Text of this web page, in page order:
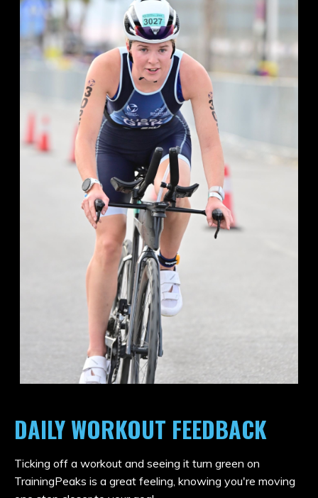
DAILY WORKOUT FEEDBACK
Ticking off a workout and seeing it turn green on
TrainingPeaks is a great feeling, knowing you're moving